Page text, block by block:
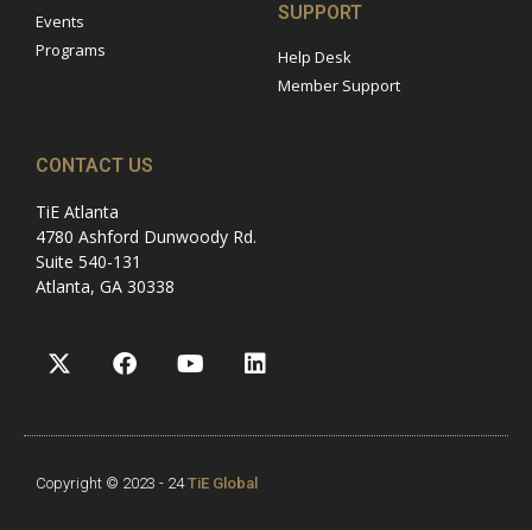
Events
Programs
SUPPORT
Help Desk
Member Support
CONTACT US
TiE Atlanta
4780 Ashford Dunwoody Rd.
Suite 540-131
Atlanta, GA 30338
Copyright © 2023 - 24TiE Global